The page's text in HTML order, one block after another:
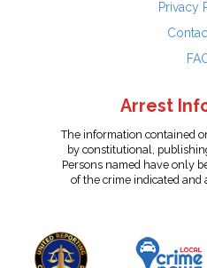
Privacy
Arrest
The information contained
by constitutional,
Persons named have only
of the crime indicated and